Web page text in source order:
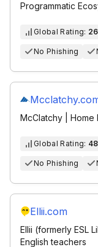
Programmatic
Global Rating:
No Phishing
McClatchy | Home
Global Rating:
No Phishing
Ellii.com
Ellii (formerly ESL
English teachers